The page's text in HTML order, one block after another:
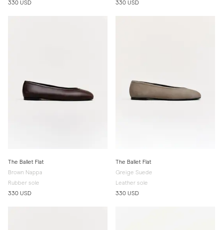
330 USD 330 USD
The Ballet Flat
Brown Nappa
Rubber sole
330 USD
The Ballet Flat
Greige Suede
Leather sole
330 USD